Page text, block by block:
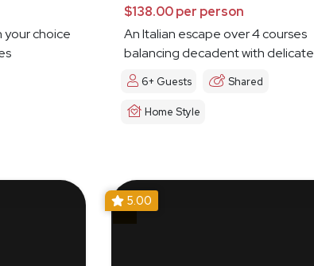
your choice
$138.00 per person
An Italian escape over 4 courses
balancing decadent with delicate
6+ Guests Shared
Home Style
5.00